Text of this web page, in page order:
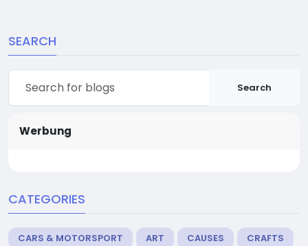
SEARCH
Search
Werbung
CATEGORIES
CARS & MOTORSPORT ART CAUSES
CRAFTS